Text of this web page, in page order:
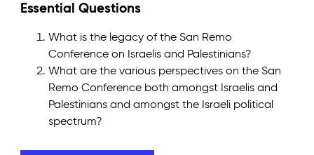
Essential Questions
What is the legacy of the San Remo
Conference on Israelis and Palestinians?
What are the various perspectives on the San
Remo Conference both amongst Israelis and
Palestinians and amongst the Israeli political
spectrum?